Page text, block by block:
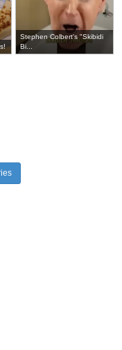
Stephen Colbert's "Skibidi
Bi...